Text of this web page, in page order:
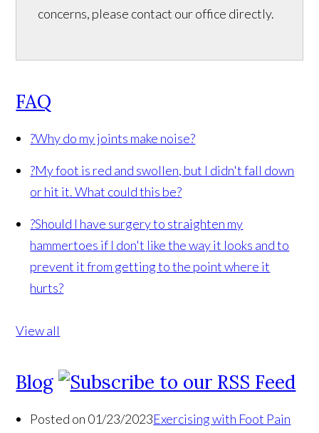
concerns, please contact our office directly.
FAQ
?Why do my joints make noise?
?My foot is red and swollen, but I didn't fall down
or hit it. What could this be?
?Should I have surgery to straighten my
hammertoes if I don't like the way it looks and to
prevent it from getting to the point where it
hurts?
View all
Blog
Posted on 01/23/2023Exercising with Foot Pain